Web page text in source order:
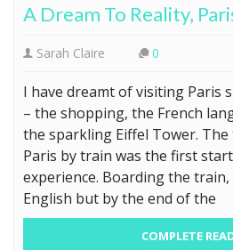
A Dream To Reality,
Sarah Claire 0
I have dreamt of visiting Paris
– the shopping, the French
the sparkling Eiffel Tower.
Paris by train was the first
experience. Boarding the
English but by the end of the
COMPLETE